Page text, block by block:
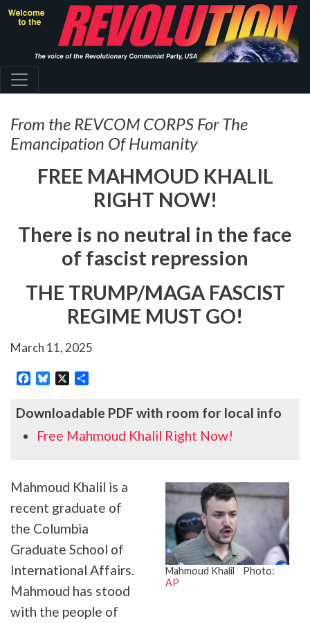
Skip
content
From the REVCOM CORPS For The
Emancipation Of Humanity
FREE MAHMOUD KHALIL
RIGHT NOW!
There is no neutral in the face
of fascist repression
THE TRUMP/MAGA FASCIST
REGIME MUST GO!
March 11, 2025
Facebook
Bluesky
X
Downloadable PDF with room for local info
Free Mahmoud Khalil Right Now!
Mahmoud Khalil Photo:
AP
Mahmoud Khalil is a
recent graduate of
the Columbia
Graduate School of
International Affairs.
Mahmoud has stood
with the people of